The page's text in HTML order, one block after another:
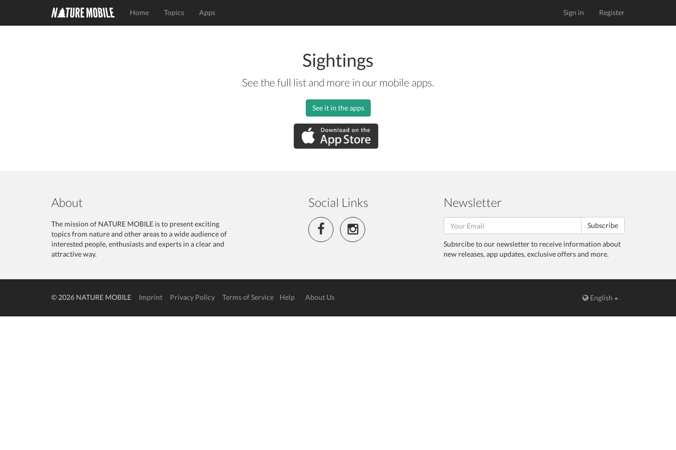
Home Topics Apps Sign in Register
Sightings
See the full list and more in our mobile apps.
See it in the apps
About
The mission of NATURE MOBILE is to present exciting
topics from nature and other areas to a wide audience of
interested people, enthusiasts and experts in a clear and
attractive way.
Social Links Newsletter
Subscribe
Subsrcibe to our newsletter to receive information about
new releases, app updates, exclusive offers and more.
© 2026 NATURE MOBILE Imprint Privacy Policy Terms of Service Help About Us English